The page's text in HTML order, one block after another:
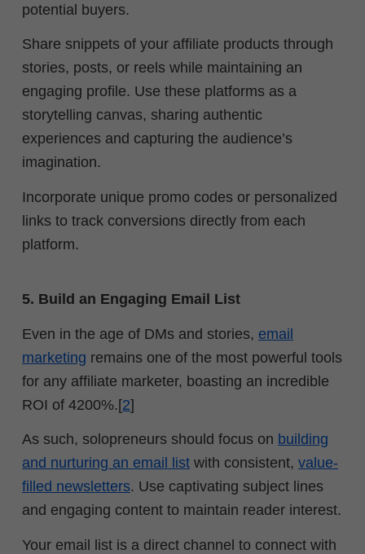
potential buyers.
Share snippets of your affiliate products through
stories, posts, or reels while maintaining an
engaging profile. Use these platforms as a
storytelling canvas, sharing authentic
experiences and capturing the audience’s
imagination.
Incorporate unique promo codes or personalized
links to track conversions directly from each
platform.
5. Build an Engaging Email List
Even in the age of DMs and stories, email
marketing remains one of the most powerful tools
for any affiliate marketer, boasting an incredible
ROI of 4200%.[2]
As such, solopreneurs should focus on building
and nurturing an email list with consistent, value-
filled newsletters. Use captivating subject lines
and engaging content to maintain reader interest.
Your email list is a direct channel to connect with